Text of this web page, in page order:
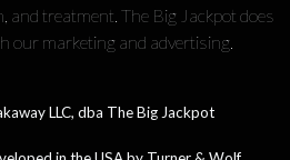
and treatment. The Big Jackpot does
our marketing and advertising.
LLC, dba The Big Jackpot